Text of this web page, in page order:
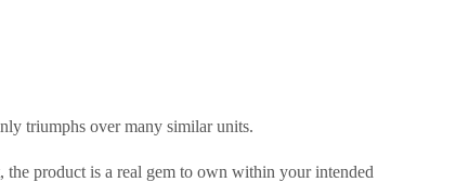
triumphs over many similar units.
product is a real gem to own within your intended